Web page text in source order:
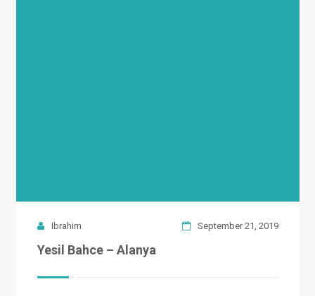
Ibrahim September 21, 2019
Yesil Bahce – Alanya